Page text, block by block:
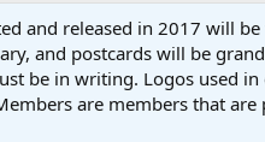
and released in 2017 will
and postcards will be
be in writing. Logos used
are members that